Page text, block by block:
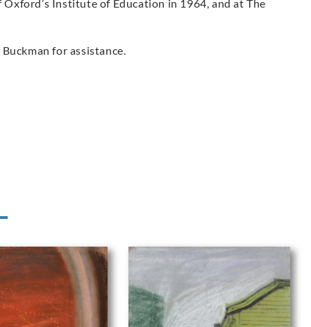
Institute of Education in 1964, and at The
for assistance.